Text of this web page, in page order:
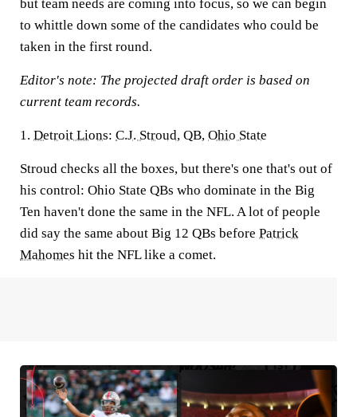
but team needs are coming into focus, so we can begin
to whittle down some of the candidates who could be
taken in the first round.
Editor's note: The projected draft order is based on
current team records.
1. Detroit Lions: C.J. Stroud, QB, Ohio State
Stroud checks all the boxes, but there's one that's out of
his control: Ohio State QBs who dominate in the Big
Ten haven't done the same in the NFL. A lot of people
did say the same about Big 12 QBs before Patrick
Mahomes hit the NFL like a comet.